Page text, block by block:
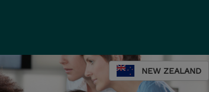
NEW ZEALAND